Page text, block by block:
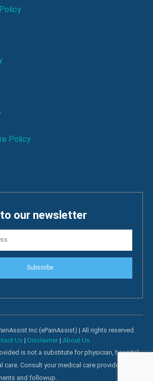
Policy
our newsletter
Subscribe
Inc (ePainAssist) | All rights reserved.
Us | Disclaimer| About Us
is not a substitute for physician, hospital
Consult your medical care providers for
and followup.